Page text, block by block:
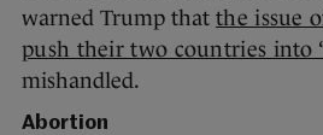
warned Trump that the issue
push their two countries into
mishandled.
Abortion